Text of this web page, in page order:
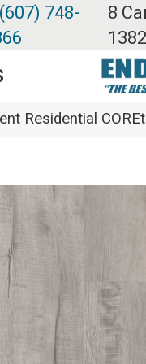
(607) 748-
8
Residential